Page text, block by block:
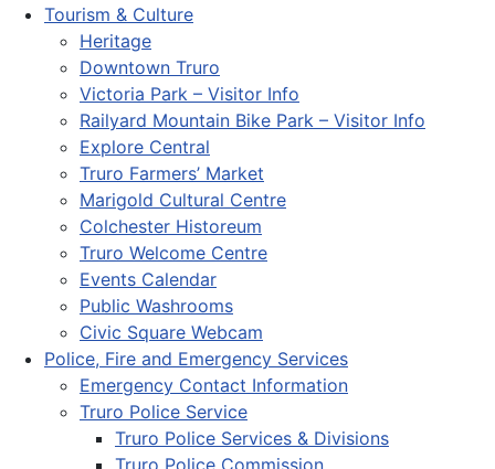
Tourism & Culture
Heritage
Downtown Truro
Victoria Park – Visitor Info
Railyard Mountain Bike Park – Visitor Info
Explore Central
Truro Farmers’ Market
Marigold Cultural Centre
Colchester Historeum
Truro Welcome Centre
Events Calendar
Public Washrooms
Civic Square Webcam
Police, Fire and Emergency Services
Emergency Contact Information
Truro Police Service
Truro Police Services & Divisions
Truro Police Commission